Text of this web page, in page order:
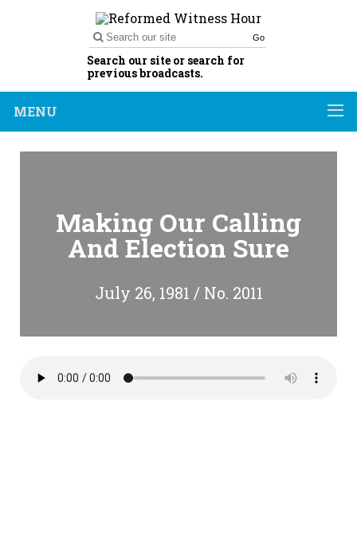
Go
Search our site or search for
previous broadcasts.
MENU
Making Our Calling
And Election Sure
July 26, 1981 / No. 2011